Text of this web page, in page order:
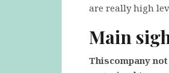
are really high
Main
Thiscompany